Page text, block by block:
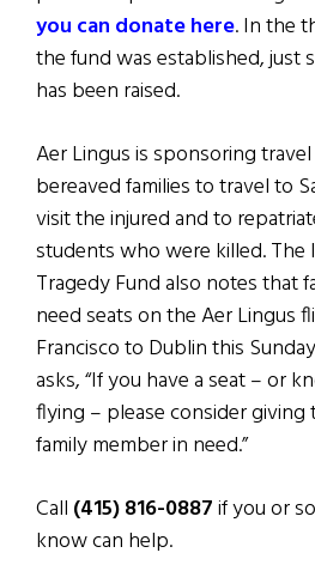
you can donate here. In the
the fund was established, just
has been raised.
Aer Lingus is sponsoring
bereaved families to travel to
visit the injured and to
students who were killed. The
Tragedy Fund also notes that
need seats on the Aer Lingus
Francisco to Dublin this
asks, “If you have a seat – or
flying – please consider
family member in need.”
Call (415) 816-0887if you or
know can help.